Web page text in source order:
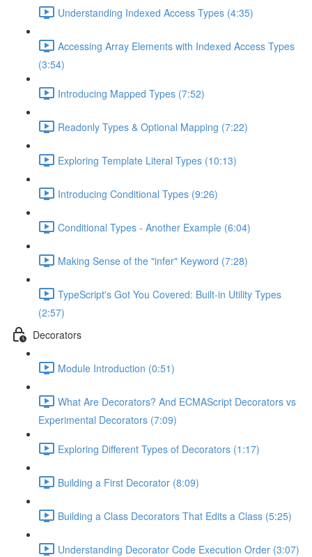
Understanding Indexed Access Types (4:35)
Accessing Array Elements with Indexed Access Types
(3:54)
Introducing Mapped Types (7:52)
Readonly Types & Optional Mapping (7:22)
Exploring Template Literal Types (10:13)
Introducing Conditional Types (9:26)
Conditional Types - Another Example (6:04)
Making Sense of the "infer" Keyword (7:28)
TypeScript's Got You Covered: Built-in Utility Types
(2:57)
Decorators
Module Introduction (0:51)
What Are Decorators? And ECMAScript Decorators vs
Experimental Decorators (7:09)
Exploring Different Types of Decorators (1:17)
Building a First Decorator (8:09)
Building a Class Decorators That Edits a Class (5:25)
Understanding Decorator Code Execution Order (3:07)